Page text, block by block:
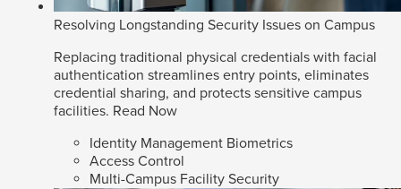
Resolving Longstanding Security Issues on Campus
Replacing traditional physical credentials with facial
authentication streamlines entry points, eliminates
credential sharing, and protects sensitive campus
facilities. Read Now
Identity Management Biometrics
Access Control
Multi-Campus Facility Security